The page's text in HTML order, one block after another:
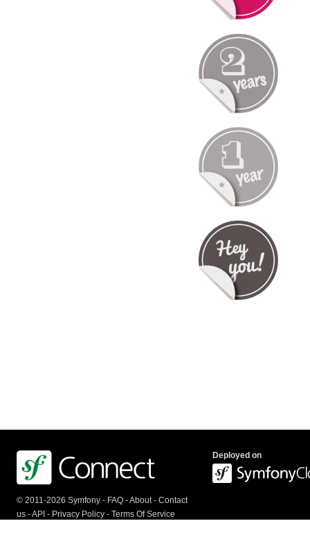
© 2011-2026 Symfony - FAQ -About- Contact
us -API - Privacy Policy - Terms Of Service
Deployed on